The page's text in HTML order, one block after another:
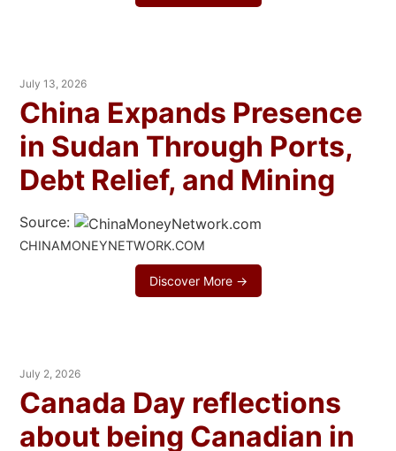
July 13, 2026
China Expands Presence
in Sudan Through Ports,
Debt Relief, and Mining
Source:
CHINAMONEYNETWORK.COM
Discover More →
July 2, 2026
Canada Day reflections
about being Canadian in